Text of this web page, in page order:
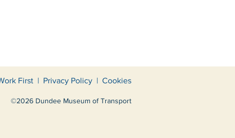
First | Privacy Policy | Cookies
©2026 Dundee Museum of Transport